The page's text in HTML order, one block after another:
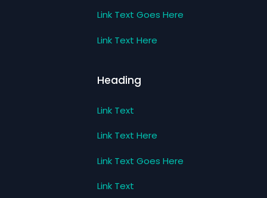
Link Text Goes Here
Link Text Here
Heading
Link Text
Link Text Here
Link Text Goes Here
Link Text